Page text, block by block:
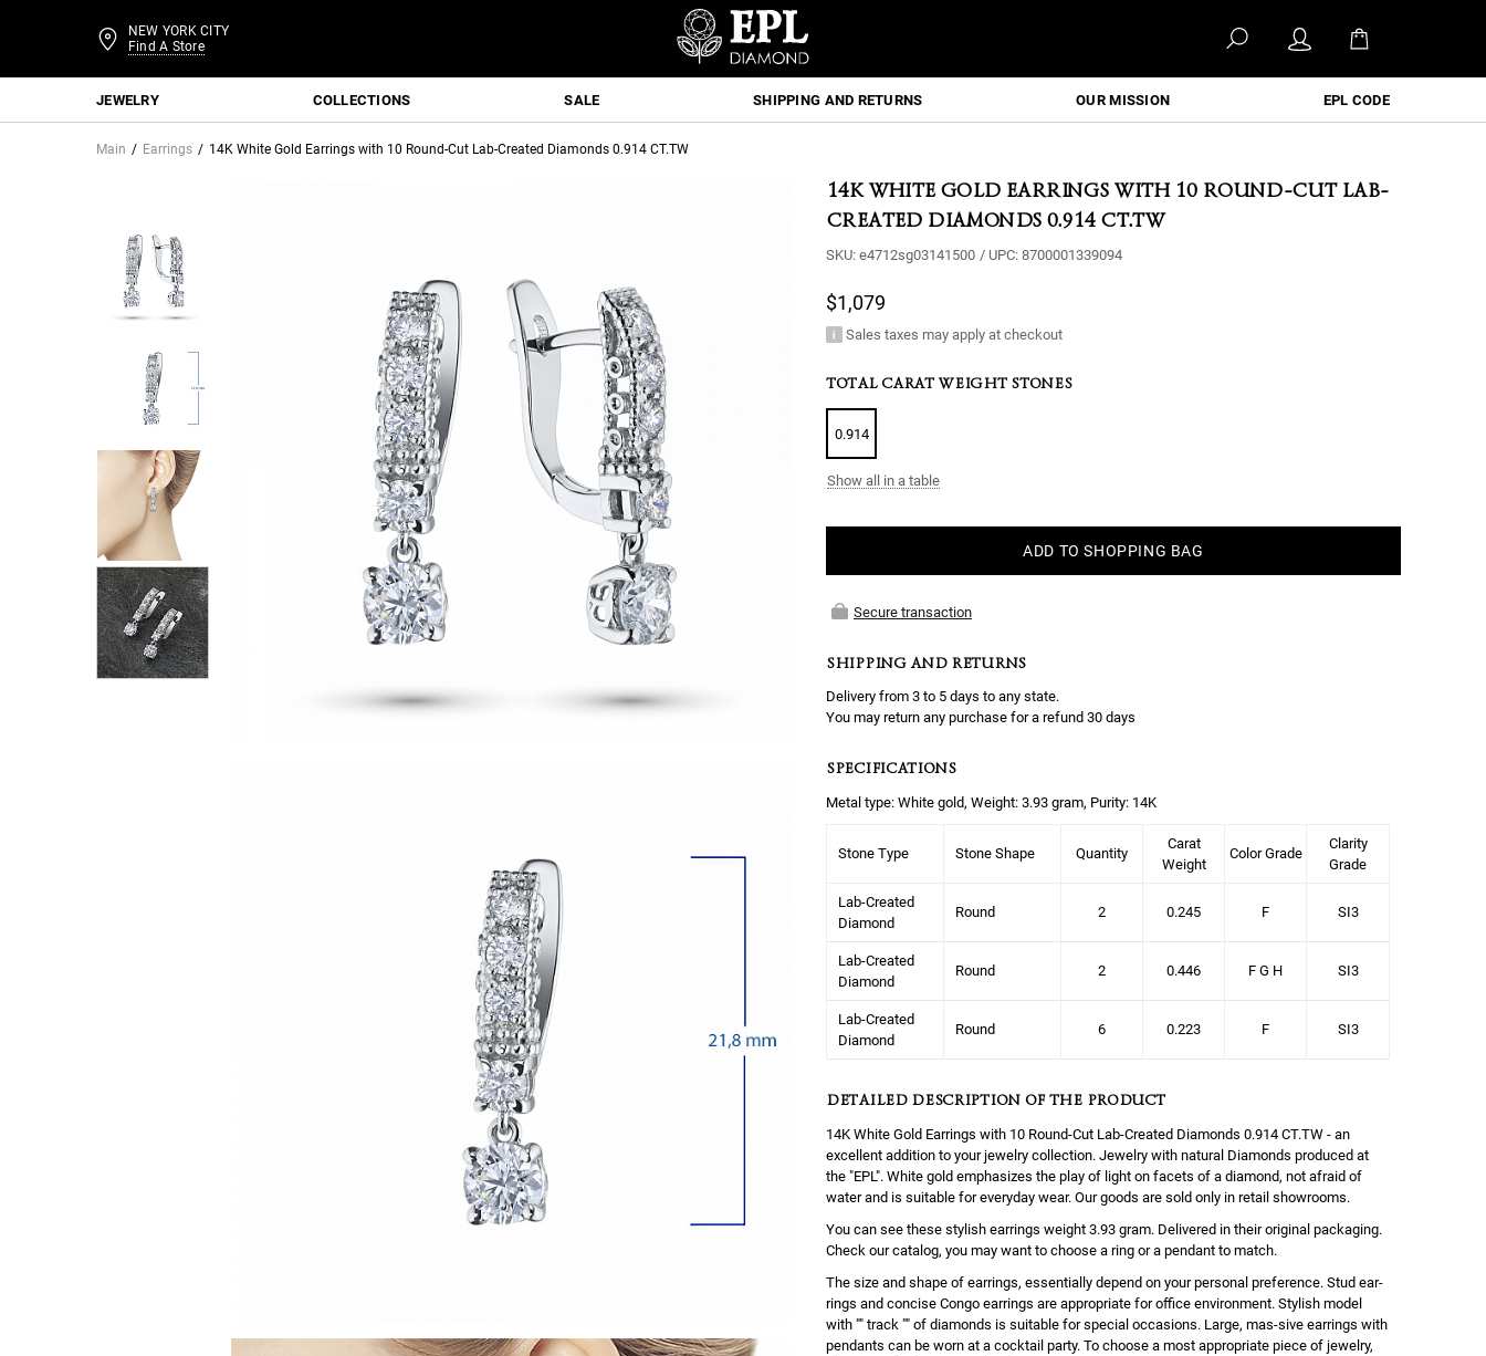
NEW YORK CITY
Find A Store
JEWELRY COLLECTIONS SALE SHIPPING AND RETURNS OUR MISSION EPL CODE
Main Earrings 14K White Gold Earrings with 10 Round-Cut Lab-Created Diamonds 0.914 CT.TW
14K WHITE GOLD EARRINGS WITH 10 ROUND-CUT LAB-
CREATED DIAMONDS 0.914 CT.TW
SKU: e4712sg03141500 / UPC: 8700001339094
$1,079
Sales taxes may apply at checkout
TOTAL CARAT WEIGHT STONES
0.914
Show all in a table
ADD TO SHOPPING BAG
Secure transaction
SHIPPING AND RETURNS
Delivery from 3 to 5 days to any state.
You may return any purchase for a refund 30 days
SPECIFICATIONS
Metal type: White gold, Weight: 3.93 gram, Purity: 14K
Stone Type Stone Shape Quantity
Carat
Weight
Color Grade
Clarity
Grade
Lab-Created
Diamond
Round 2 0.245 F SI3
Lab-Created
Diamond
Round 2 0.446 F G H SI3
Lab-Created
Diamond
Round 6 0.223 F SI3
DETAILED DESCRIPTION OF THE PRODUCT
14K White Gold Earrings with 10 Round-Cut Lab-Created Diamonds 0.914 CT.TW - an
excellent addition to your jewelry collection. Jewelry with natural Diamonds produced at
the "EPL". White gold emphasizes the play of light on facets of a diamond, not afraid of
water and is suitable for everyday wear. Our goods are sold only in retail showrooms.
You can see these stylish earrings weight 3.93 gram. Delivered in their original packaging.
Check our catalog, you may want to choose a ring or a pendant to match.
The size and shape of earrings, essentially depend on your personal preference. Stud ear-
rings and concise Congo earrings are appropriate for office environment. Stylish model
with "" track "" of diamonds is suitable for special occasions. Large, mas-sive earrings with
pendants can be worn at a cocktail party. To choose a most appropriate piece of jewelry,